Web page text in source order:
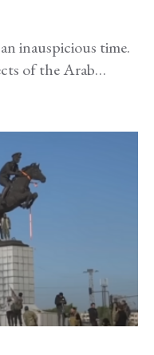
inauspicious time.
of the Arab…